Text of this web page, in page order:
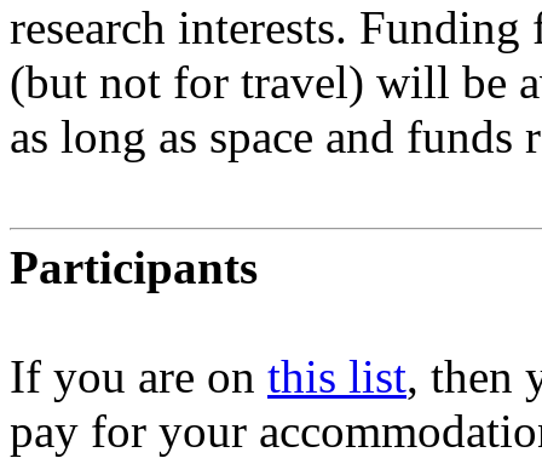
research interests.
(but not for travel) will be
as long as space and funds
Participants
If you are on this list, then
pay for your